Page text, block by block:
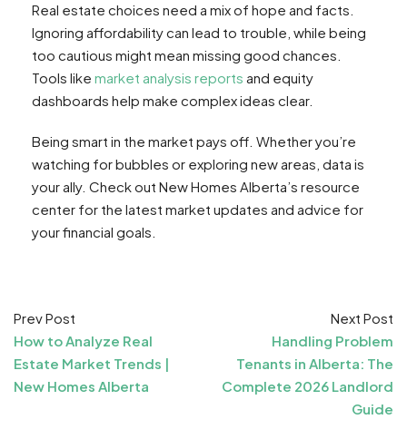
Real estate choices need a mix of hope and facts.
Ignoring affordability can lead to trouble, while being
too cautious might mean missing good chances.
Tools like market analysis reports and equity
dashboards help make complex ideas clear.
Being smart in the market pays off. Whether you’re
watching for bubbles or exploring new areas, data is
your ally. Check out New Homes Alberta’s resource
center for the latest market updates and advice for
your financial goals.
Prev Post
How to Analyze Real
Estate Market Trends |
New Homes Alberta
Next Post
Handling Problem
Tenants in Alberta: The
Complete 2026 Landlord
Guide